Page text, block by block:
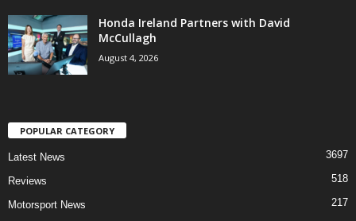
Honda Ireland Partners with David
McCullagh
August 4, 2026
POPULAR CATEGORY
Latest News 3697
Reviews 518
Motorsport News
217